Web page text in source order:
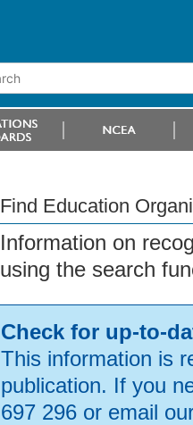
Find Education
Information on
using the search
Check for up-to-
This information is
publication. If you
697 296 or email